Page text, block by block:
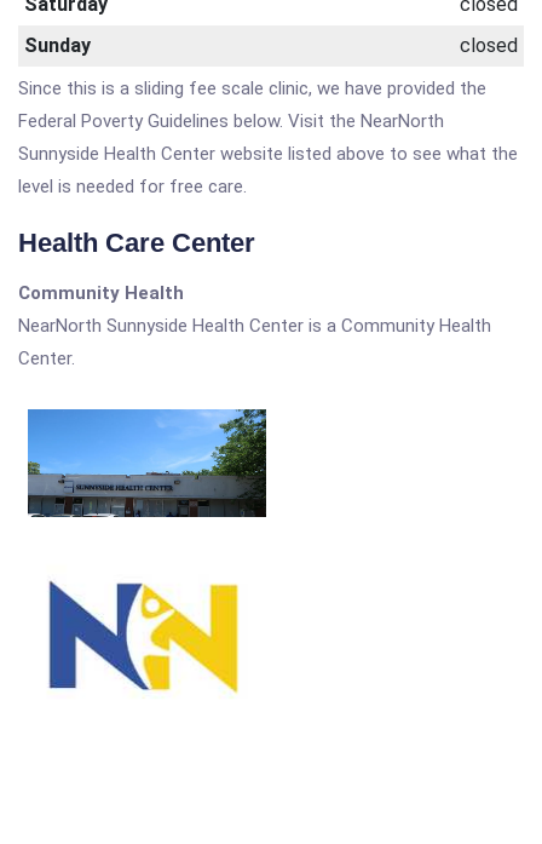
Sunday
closed
Since this is a sliding fee scale clinic, we have provided the
Federal Poverty Guidelines below. Visit the NearNorth
Sunnyside Health Center website listed above to see what the
level is needed for free care.
Health Care Center
Community Health
NearNorth Sunnyside Health Center is a Community Health
Center.